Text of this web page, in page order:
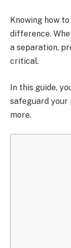
Knowing how
difference.
a separation,
critical.
In this guide,
safeguard your
more.